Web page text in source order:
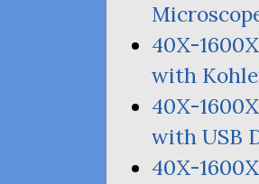
40X-
with
40X-
with USB
40X-